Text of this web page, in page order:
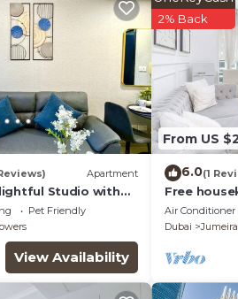
Apartment
Studio with
Pet Friendly
View Availability
From US
2% Back
6.0(1
Free
stay -
JLT that
Air Conditioner
Dubai